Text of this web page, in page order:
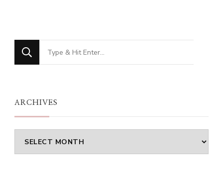
Looking
for
ARCHIVES
Archives